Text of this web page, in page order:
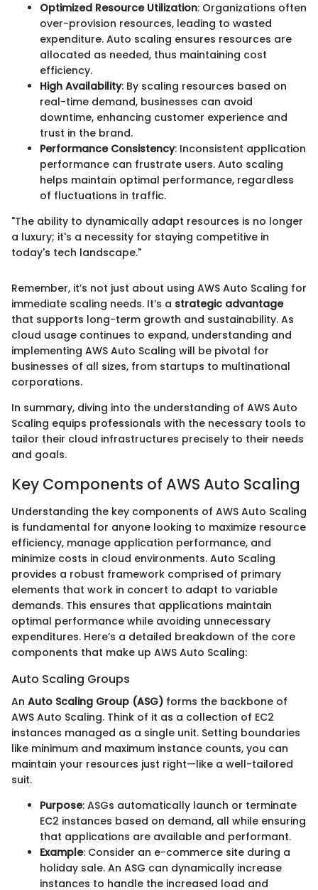
Optimized Resource Utilization: Organizations often
over-provision resources, leading to wasted
expenditure. Auto scaling ensures resources are
allocated as needed, thus maintaining cost
efficiency.
High Availability: By scaling resources based on
real-time demand, businesses can avoid
downtime, enhancing customer experience and
trust in the brand.
Performance Consistency: Inconsistent application
performance can frustrate users. Auto scaling
helps maintain optimal performance, regardless
of fluctuations in traffic.
"The ability to dynamically adapt resources is no longer
a luxury; it's a necessity for staying competitive in
today's tech landscape."
Remember, it’s not just about using AWS Auto Scaling for
immediate scaling needs. It’s a strategic advantage
that supports long-term growth and sustainability. As
cloud usage continues to expand, understanding and
implementing AWS Auto Scaling will be pivotal for
businesses of all sizes, from startups to multinational
corporations.
In summary, diving into the understanding of AWS Auto
Scaling equips professionals with the necessary tools to
tailor their cloud infrastructures precisely to their needs
and goals.
Key Components of AWS Auto Scaling
Understanding the key components of AWS Auto Scaling
is fundamental for anyone looking to maximize resource
efficiency, manage application performance, and
minimize costs in cloud environments. Auto Scaling
provides a robust framework comprised of primary
elements that work in concert to adapt to variable
demands. This ensures that applications maintain
optimal performance while avoiding unnecessary
expenditures. Here’s a detailed breakdown of the core
components that make up AWS Auto Scaling:
Auto Scaling Groups
An Auto Scaling Group (ASG) forms the backbone of
AWS Auto Scaling. Think of it as a collection of EC2
instances managed as a single unit. Setting boundaries
like minimum and maximum instance counts, you can
maintain your resources just right—like a well-tailored
suit.
Purpose: ASGs automatically launch or terminate
EC2 instances based on demand, all while ensuring
that applications are available and performant.
Example: Consider an e-commerce site during a
holiday sale. An ASG can dynamically increase
instances to handle the increased load and